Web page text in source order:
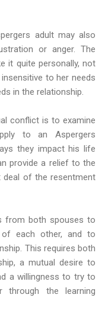
adult may also
or anger. The
it quite personally, not
to her needs
in the relationship.
conflict is to examine
to an Aspergers
they impact his life
provide a relief to the
deal of the resentment
from both spouses to
of each other, and to
This requires both
a mutual desire to
a willingness to try to
through the learning